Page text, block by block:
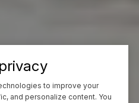
to improve your
and personalize content. You